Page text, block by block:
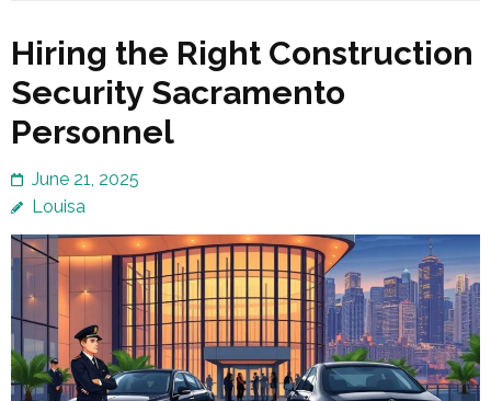
Hiring the Right Construction
Security Sacramento
Personnel
June 21, 2025
Louisa